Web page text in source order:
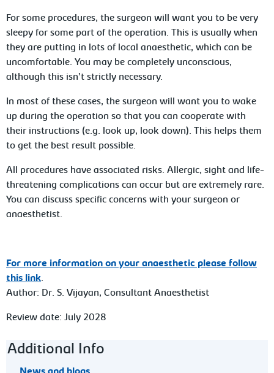
For some procedures, the surgeon will want you to be very
sleepy for some part of the operation. This is usually when
they are putting in lots of local anaesthetic, which can be
uncomfortable. You may be completely unconscious,
although this isn’t strictly necessary.
In most of these cases, the surgeon will want you to wake
up during the operation so that you can cooperate with
their instructions (e.g. look up, look down). This helps them
to get the best result possible.
All procedures have associated risks. Allergic, sight and life-
threatening complications can occur but are extremely rare.
You can discuss specific concerns with your surgeon or
anaesthetist.
For more information on your anaesthetic please follow
this link.
Author: Dr. S. Vijayan, Consultant Anaesthetist
Review date: July 2028
Footer navigation
Additional Info